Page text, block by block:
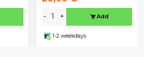
- + Add
1-2 weekdays